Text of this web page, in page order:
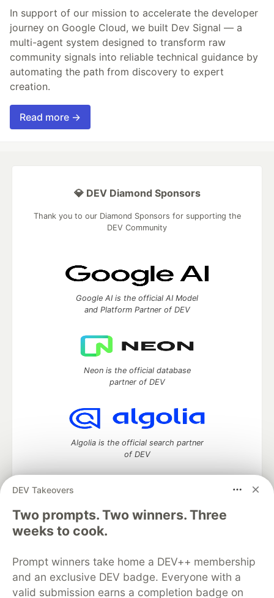
In support of our mission to accelerate the developer
journey on Google Cloud, we built Dev Signal — a
multi-agent system designed to transform raw
community signals into reliable technical guidance by
automating the path from discovery to expert
creation.
Read more →
DEV Takeovers
Two prompts. Two winners. Three
weeks to cook.
Prompt winners take home a DEV++ membership
and an exclusive DEV badge. Everyone with a
valid submission earns a completion badge on
💎 DEV Diamond Sponsors
Thank you to our Diamond Sponsors for supporting the
DEV Community
Google AI is the official AI Model
and Platform Partner of DEV
Neon is the official database
partner of DEV
Algolia is the official search partner
of DEV
DEV Community— A space to discuss and keep up software
development and manage your software career
Home
DEV Challenges
Organization Accounts
DEV Showcase About
Contact
Free Postgres Database
DEV Shop
MLH
Code of Conduct
Privacy Policy
Terms of Use